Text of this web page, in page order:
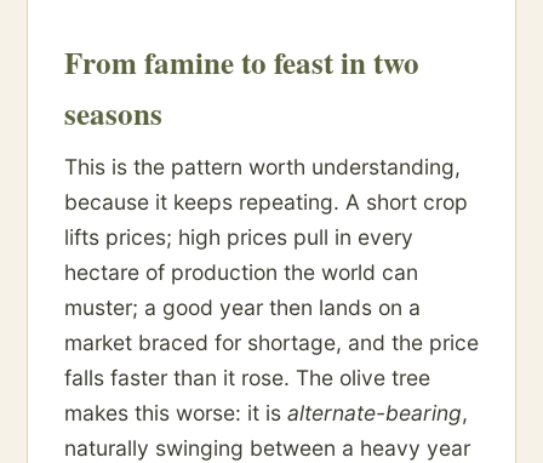
From famine to feast in two
seasons
This is the pattern worth understanding,
because it keeps repeating. A short crop
lifts prices; high prices pull in every
hectare of production the world can
muster; a good year then lands on a
market braced for shortage, and the price
falls faster than it rose. The olive tree
makes this worse: it is alternate-bearing,
naturally swinging between a heavy year